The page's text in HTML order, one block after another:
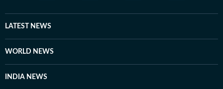
LATEST NEWS
WORLD NEWS
INDIA NEWS